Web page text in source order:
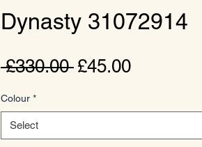
Dynasty 31072914
£330.00 Regular
£45.00Sale
Colour *
Select